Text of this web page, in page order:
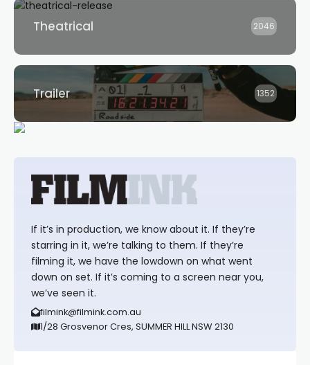
Theatrical 2046
Trailer 1352
If it’s in production, we know about it. If they’re
starring in it, we’re talking to them. If they’re
filming it, we have the lowdown on what went
down on set. If it’s coming to a screen near you,
we’ve seen it.
filmink@filmink.com.au
1/28 Grosvenor Cres, SUMMER HILL NSW 2130